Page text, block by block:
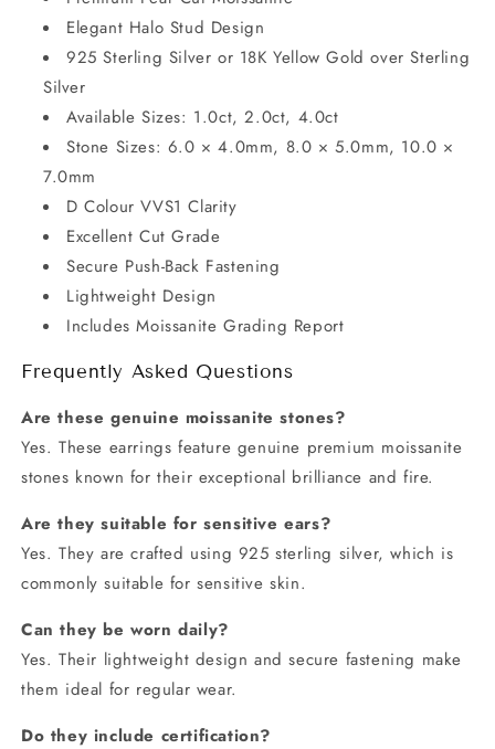
Elegant Halo Stud Design
925 Sterling Silver or 18K Yellow Gold over Sterling
Silver
Available Sizes: 1.0ct, 2.0ct, 4.0ct
Stone Sizes: 6.0 × 4.0mm, 8.0 × 5.0mm, 10.0 ×
7.0mm
D Colour VVS1 Clarity
Excellent Cut Grade
Secure Push-Back Fastening
Lightweight Design
Includes Moissanite Grading Report
Frequently Asked Questions
Are these genuine moissanite stones?
Yes. These earrings feature genuine premium moissanite
stones known for their exceptional brilliance and fire.
Are they suitable for sensitive ears?
Yes. They are crafted using 925 sterling silver, which is
commonly suitable for sensitive skin.
Can they be worn daily?
Yes. Their lightweight design and secure fastening make
them ideal for regular wear.
Do they include certification?